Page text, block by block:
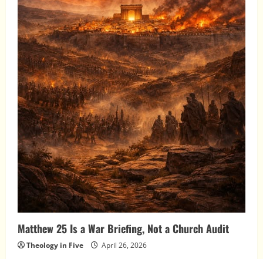
Matthew 25 Is a War Briefing, Not a Church Audit
Theology in Five April 26, 2026